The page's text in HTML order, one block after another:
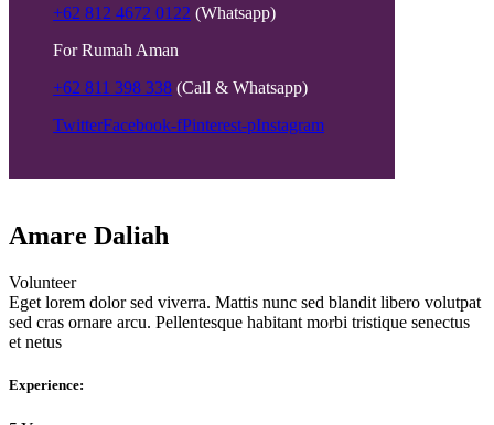
+62 812 4672 0122 (Whatsapp)
For Rumah Aman
+62 811 398 338 (Call & Whatsapp)
TwitterFacebook-fPinterest-pInstagram
Amare Daliah
Volunteer
Eget lorem dolor sed viverra. Mattis nunc sed blandit libero volutpat
sed cras ornare arcu. Pellentesque habitant morbi tristique senectus
et netus
Experience: